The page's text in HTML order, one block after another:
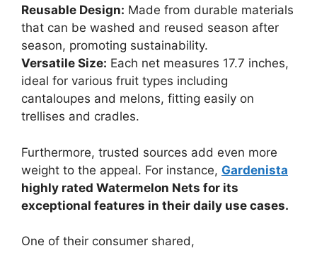
Reusable Design: Made from durable materials
that can be washed and reused season after
season, promoting sustainability.
Versatile Size: Each net measures 17.7 inches,
ideal for various fruit types including
cantaloupes and melons, fitting easily on
trellises and cradles.
Furthermore, trusted sources add even more
weight to the appeal. For instance, Gardenista
highly rated Watermelon Nets for its
exceptional features in their daily use cases.
One of their consumer shared,